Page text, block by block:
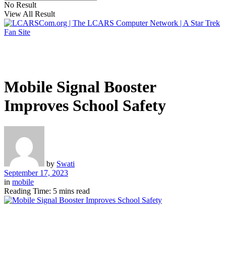
No Result
View All Result
Mobile Signal Booster
Improves School Safety
by Swati
September 17, 2023
in mobile
Reading Time: 5 mins read